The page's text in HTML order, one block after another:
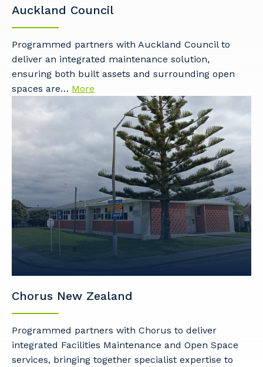
Auckland Council
Programmed partners with Auckland Council to
deliver an integrated maintenance solution,
ensuring both built assets and surrounding open
spaces are… More
Chorus New Zealand
Programmed partners with Chorus to deliver
integrated Facilities Maintenance and Open Space
services, bringing together specialist expertise to